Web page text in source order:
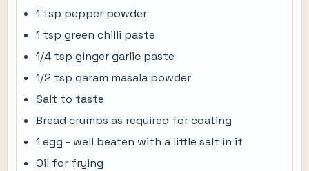
1 tsp pepper powder
1 tsp green chilli paste
1/4 tsp ginger garlic paste
1/2 tsp garam masala powder
Salt to taste
Bread crumbs as required for coating
1 egg - well beaten with a little salt in it
Oil for frying